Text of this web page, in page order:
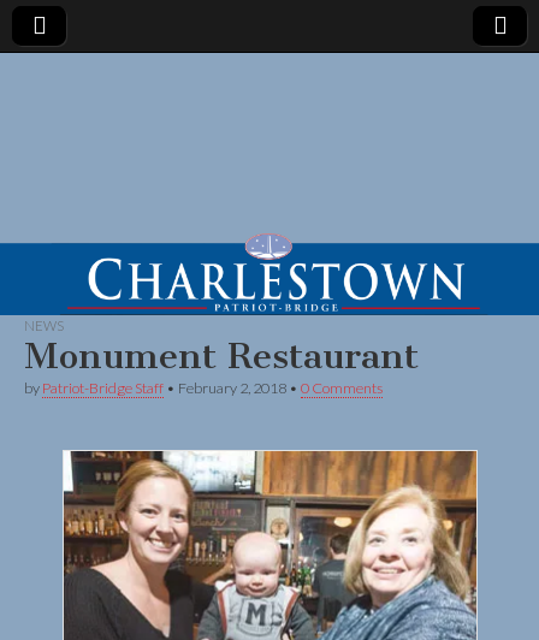
NEWS
Monument Restaurant
by Patriot-Bridge Staff • February 2, 2018 • 0 Comments